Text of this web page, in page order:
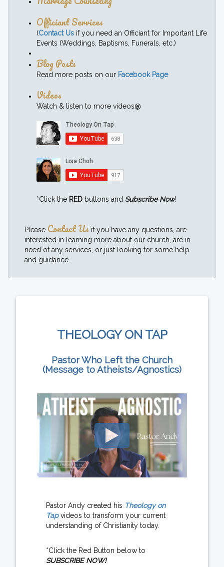
Officiant Services
(Contact Us if you need an Officiant for Important Life
Events (Weddings, Baptisms, Funerals, etc.)
Blog Posts
Read more posts on our Facebook Page
Videos
Watch & listen to more videos@
*Click the RED buttons and Subscribe Now!
Please Contact Us if you have any questions, are
interested in learning more about our church, are in
need of any services, or just looking for some help
and guidance.
THEOLOGY ON TAP
Pastor Who Left the Church
(Message to Atheists/Agnostics)
Pastor Andy created his Theology on
Tapvideos to transform your current
understanding of Christianity today.
*Click the Red Button below to
SUBSCRIBE NOW!